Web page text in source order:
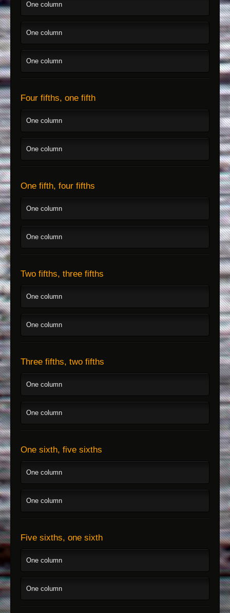
One column
One column
One column
Four fifths, one fifth
One column
One column
One fifth, four fifths
One column
One column
Two fifths, three fifths
One column
One column
Three fifths, two fifths
One column
One column
One sixth, five sixths
One column
One column
Five sixths, one sixth
One column
One column